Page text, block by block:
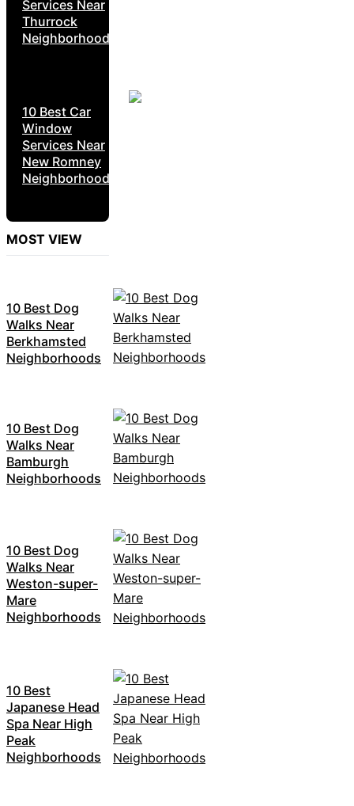
Services Near
Thurrock
Neighborhoods
10 Best Car
Window
Services Near
New Romney
Neighborhoods
MOST VIEW
10 Best Dog
Walks Near
Berkhamsted
Neighborhoods
10 Best Dog
Walks Near
Bamburgh
Neighborhoods
10 Best Dog
Walks Near
Weston-super-
Mare
Neighborhoods
10 Best
Japanese Head
Spa Near High
Peak
Neighborhoods